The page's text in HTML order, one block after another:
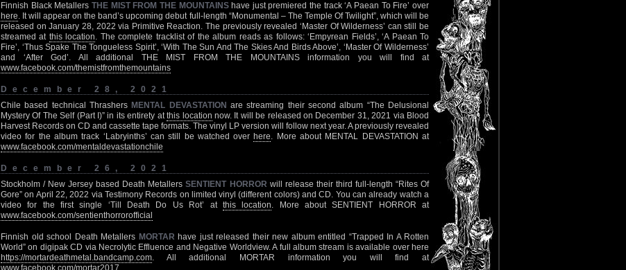
Finnish Black Metallers THE MIST FROM THE MOUNTAINShave just premiered the track ‘A Paean To Fire’ over
here. It will appear on the band’s upcoming debut full-length “Monumental – The Temple Of Twilight”, which will be
released on January 28, 2022 via Primitive Reaction. The previously revealed ‘Master Of Wilderness’ can still be
streamed at this location. The complete tracklist of the album reads as follows: ‘Empyrean Fields’, ‘A Paean To
Fire’, ‘Thus Spake The Tongueless Spirit’, ‘With The Sun And The Skies And Birds Above’, ‘Master Of Wilderness’
and ‘After God’. All additional THE MIST FROM THE MOUNTAINS information you will find at
www.facebook.com/themistfromthemountains
December 28, 2021
Chile based technical Thrashers MENTAL DEVASTATION are streaming their second album “The Delusional
Mystery Of The Self (Part I)” in its entirety atthis location now. It will be released on December 31, 2021 via Blood
Harvest Records on CD and cassette tape formats. The vinyl LP version will follow next year. A previously revealed
video for the album track ‘Labryinths’ can still be watched over here. More about MENTAL DEVASTATION at
www.facebook.com/mentaldevastationchile
December 26, 2021
Stockholm / New Jersey based Death MetallersSENTIENT HORROR will release their third full-length “Rites Of
Gore” on April 22, 2022 via Testimony Records on limited vinyl (different colors) and CD. You can already watch a
video for the first single ‘Till Death Do Us Rot’ at this location. More about SENTIENT HORROR at
www.facebook.com/sentienthorrorofficial
Finnish old school Death Metallers MORTAR have just released their new album entitled “Trapped In A Rotten
World” on digipak CD via Necrolytic Effluence and Negative Worldview. A full album stream is available over here
https://mortardeathmetal.bandcamp.com. All additional MORTAR information you will find at
www.facebook.com/mortar2017